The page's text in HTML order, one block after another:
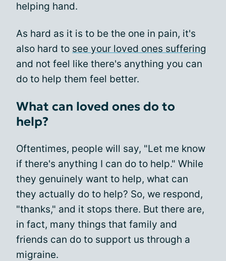
helping hand.
As hard as it is to be the one in pain, it's
also hard to see your loved ones suffering
and not feel like there's anything you can
do to help them feel better.
What can loved ones do to
help?
Oftentimes, people will say, "Let me know
if there's anything I can do to help." While
they genuinely want to help, what can
they actually do to help? So, we respond,
"thanks," and it stops there. But there are,
in fact, many things that family and
friends can do to support us through a
migraine.